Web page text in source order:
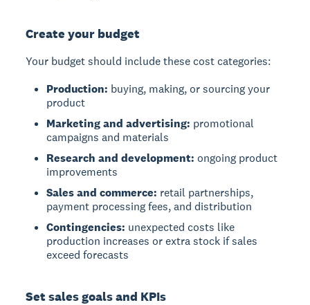
Create your budget
Your budget should include these cost categories:
Production: buying, making, or sourcing your
product
Marketing and advertising: promotional
campaigns and materials
Research and development: ongoing product
improvements
Sales and commerce: retail partnerships,
payment processing fees, and distribution
Contingencies: unexpected costs like
production increases or extra stock if sales
exceed forecasts
Set sales goals and KPIs